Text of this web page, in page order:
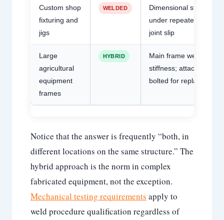
Custom shop
fixturing and
jigs
WELDED
Dimensional stability
under repeated load;
joint slip
Large
agricultural
equipment
frames
HYBRID
Main frame welded for
stiffness; attachments
bolted for replacement
Notice that the answer is frequently “both, in
different locations on the same structure.” The
hybrid approach is the norm in complex
fabricated equipment, not the exception.
Mechanical testing requirements apply to
weld procedure qualification regardless of